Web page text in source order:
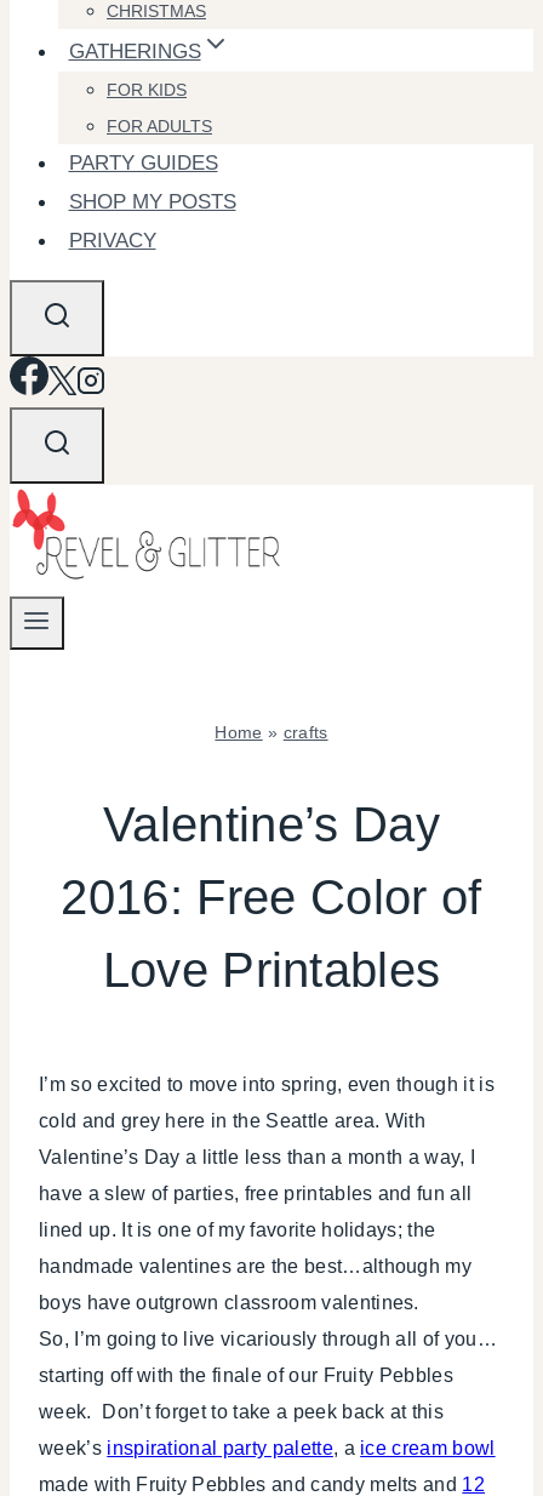
CHRISTMAS
GATHERINGS
FOR KIDS
FOR ADULTS
PARTY GUIDES
SHOP MY POSTS
PRIVACY
Home » crafts
FOOD
FREEBIES
|
DAY
|
Valentine’s Day
2016: Free Color of
Love Printables
I’m so excited to move into spring, even though it is
cold and grey here in the Seattle area. With
Valentine’s Day a little less than a month a way, I
have a slew of parties, free printables and fun all
lined up. It is one of my favorite holidays; the
handmade valentines are the best…although my
boys have outgrown classroom valentines.
So, I’m going to live vicariously through all of you…
starting off with the finale of our Fruity Pebbles
week. Don’t forget to take a peek back at this
week’s inspirational party palette, a ice cream bowl
made with Fruity Pebbles and candy melts and 12